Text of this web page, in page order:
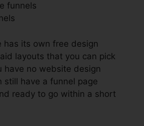
funnels
has its own free design
layouts that you can pick
have no website design
still have a funnel page
ready to go within a short